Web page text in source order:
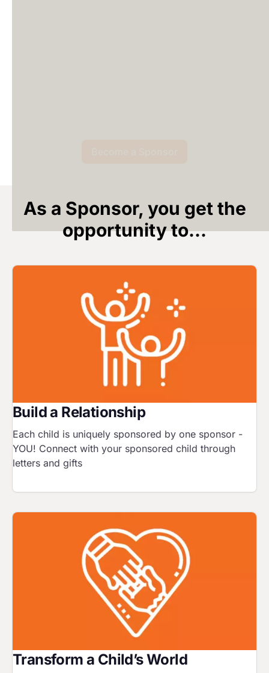
As a Sponsor, you get the
opportunity to...
Image
Build a Relationship
Each child is uniquely sponsored by one sponsor -
YOU! Connect with your sponsored child through
letters and gifts
Image
Transform a Child’s World